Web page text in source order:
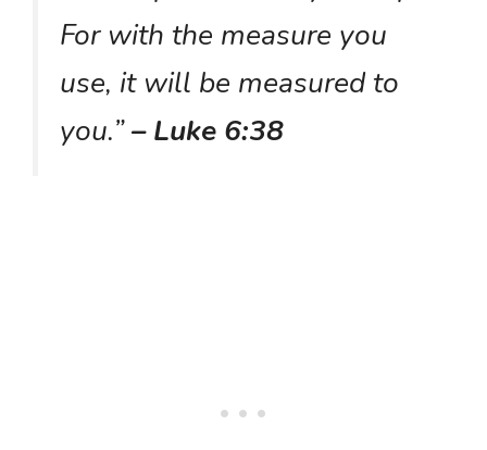
For with the measure you
use, it will be measured to
you.”– Luke 6:38